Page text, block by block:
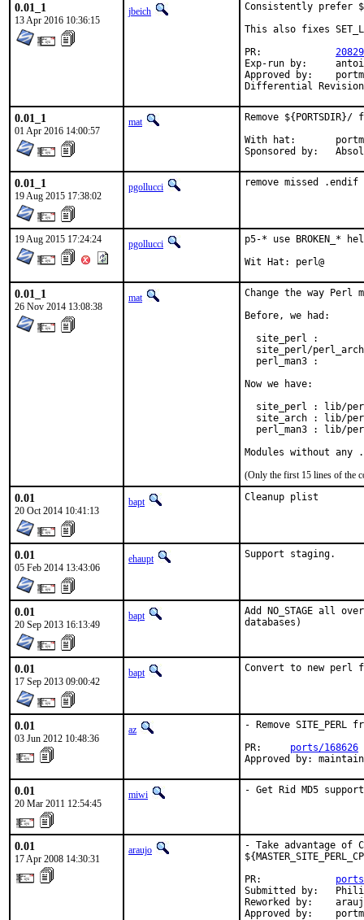
0.01_1
13 Apr 2016 10:36:15
jbeich
Consistently prefer
This also fixes
Exp-run by:	antoine
Approved by:	portmgr (antoine), perl (mat)
0.01_1
01 Apr 2016 14:00:57
mat
Remove
With hat:	portmgr
Sponsored
0.01_1
19 Aug 2015 17:38:02
pgollucci remove missed .endif
19 Aug 2015 17:24:24 pgollucci
p5-* use BROKEN_*
Wit Hat: perl@
0.01_1
26 Nov 2014 13:08:38
mat
Change the way
Before, we had:
site_perl :
site_perl/
perl_man3 :
Now we have:
site_perl : lib/
site_arch : lib/
perl_man3 : lib/
Modules without
(Only the first 15 lines of the
0.01
20 Oct 2014 10:41:13
bapt Cleanup plist
0.01
05 Feb 2014 13:43:06
ehaupt Support staging.
0.01
20 Sep 2013 16:13:49
bapt
Add NO_STAGE all
databases)
0.01
17 Sep 2013 09:00:42
bapt Convert to new perl
0.01
03 Jun 2012 10:48:36
az
- Remove SITE_PERL
PR: ports/168626
Approved by:
0.01
20 Mar 2011 12:54:45
miwi - Get Rid MD5 support
0.01
17 Apr 2008 14:30:31
araujo
- Take advantage of
PR:
Submitted by:   Philip
Reworked by:
Approved by: